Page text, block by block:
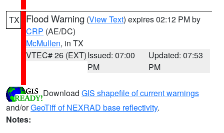
TX Flood Warning (View Text) expires 02:12 PM by
CRP (AE/DC)
McMullen, in TX
VTEC# 26 (EXT)Issued: 07:00
PM
Updated: 07:53
PM
Download GIS shapefile of current warnings
and/orGeoTiff of NEXRAD base reflectivity.
Notes: